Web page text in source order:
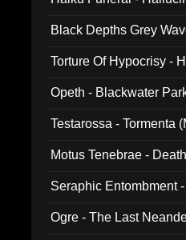
Black Depths Grey
Torture Of Hypocrisy -
Opeth - Blackwater
Testarossa - Tormenta
Motus Tenebrae -
Seraphic Entombment
Ogre - The Last